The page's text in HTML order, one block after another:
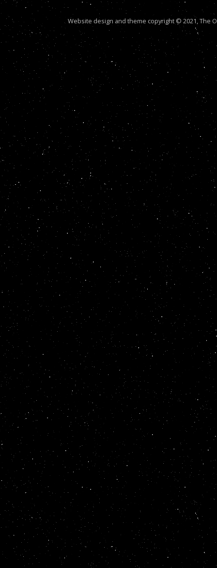
Website design and theme copyright © 2021, The